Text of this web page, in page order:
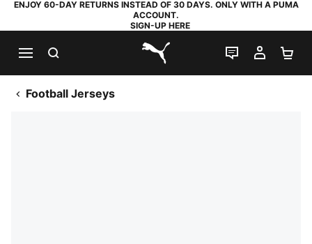
ENJOY 60-DAY RETURNS INSTEAD OF 30 DAYS. ONLY WITH A PUMA
ACCOUNT.
SIGN-UP HERE
PUMA.com
LIVE CHAT
MY
Football Jerseys